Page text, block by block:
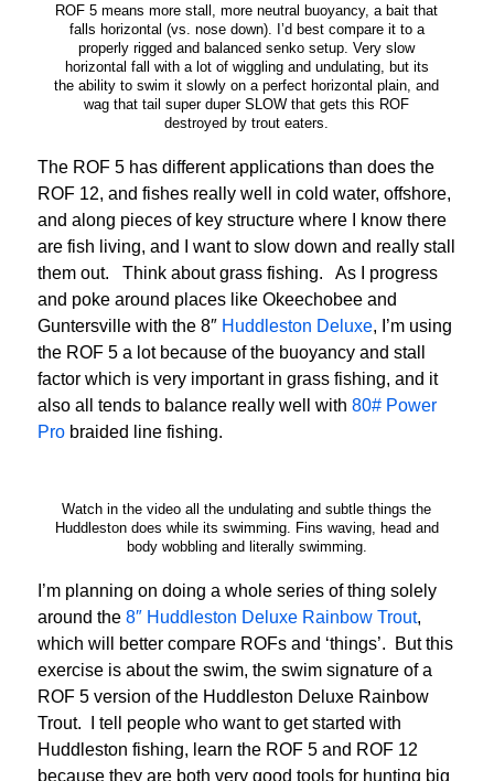
ROF 5 means more stall, more neutral buoyancy, a bait that
falls horizontal (vs. nose down). I’d best compare it to a
properly rigged and balanced senko setup. Very slow
horizontal fall with a lot of wiggling and undulating, but its
the ability to swim it slowly on a perfect horizontal plain, and
wag that tail super duper SLOW that gets this ROF
destroyed by trout eaters.
The ROF 5 has different applications than does the
ROF 12, and fishes really well in cold water, offshore,
and along pieces of key structure where I know there
are fish living, and I want to slow down and really stall
them out. Think about grass fishing. As I progress
and poke around places like Okeechobee and
Guntersville with the 8″ Huddleston Deluxe, I’m using
the ROF 5 a lot because of the buoyancy and stall
factor which is very important in grass fishing, and it
also all tends to balance really well with 80# Power
Pro braided line fishing.
Watch in the video all the undulating and subtle things the
Huddleston does while its swimming. Fins waving, head and
body wobbling and literally swimming.
I’m planning on doing a whole series of thing solely
around the 8″ Huddleston Deluxe Rainbow Trout,
which will better compare ROFs and ‘things’. But this
exercise is about the swim, the swim signature of a
ROF 5 version of the Huddleston Deluxe Rainbow
Trout. I tell people who want to get started with
Huddleston fishing, learn the ROF 5 and ROF 12
because they are both very good tools for hunting big